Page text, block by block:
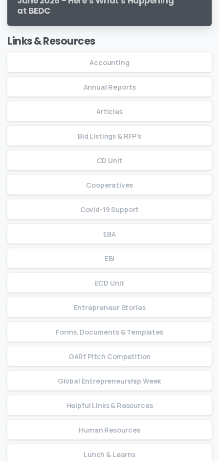
at BEDC
Links & Resources
Accounting
Annual Reports
Articles
Bid Listings & RFP's
CD Unit
Cooperatives
Covid-19 Support
EBA
EBI
ECD Unit
Entrepreneur Stories
Forms, Documents & Templates
GARf Pitch Competition
Global Entrepreneurship Week
Helpful Links & Resources
Human Resources
Lunch & Learns